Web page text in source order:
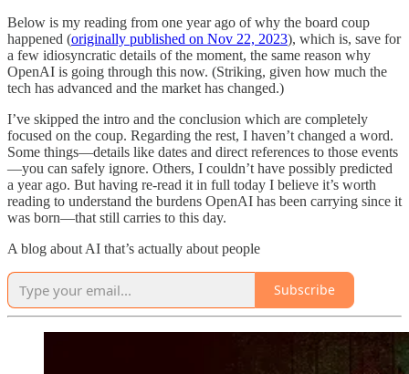
Below is my reading from one year ago of why the board coup
happened (originally published on Nov 22, 2023), which is, save for
a few idiosyncratic details of the moment, the same reason why
OpenAI is going through this now. (Striking, given how much the
tech has advanced and the market has changed.)
I’ve skipped the intro and the conclusion which are completely
focused on the coup. Regarding the rest, I haven’t changed a word.
Some things—details like dates and direct references to those events
—you can safely ignore. Others, I couldn’t have possibly predicted
a year ago. But having re-read it in full today I believe it’s worth
reading to understand the burdens OpenAI has been carrying since it
was born—that still carries to this day.
A blog about AI that’s actually about people
Subscribe